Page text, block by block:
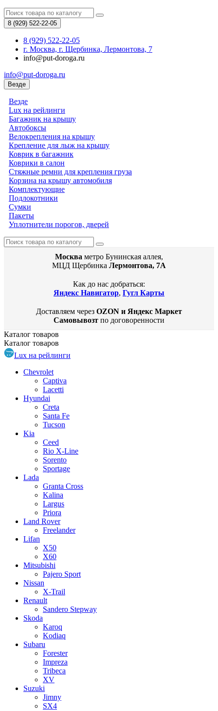
8 (929) 522-22-05
8 (929) 522-22-05
г. Москва, г. Щербинка, Лермонтова, 7
info@put-doroga.ru
info@put-doroga.ru
Везде
Везде
Lux на рейлинги
Багажник на крышу
Автобоксы
Велокрепления на крышу
Крепление для лыж на крышу
Коврик в багажник
Коврики в салон
Стяжные ремни для крепления груза
Корзина на крышу автомобиля
Комплектующие
Подлокотники
Сумки
Пакеты
Уплотнители порогов, дверей
Москва метро Бунинская аллея,
МЦД Щербинка Лермонтова, 7А
Как до нас добраться:
Яндекс Навигатор, Гугл Карты
Доставляем через OZON и Яндекс Маркет
Самовывозт по договоренности
Каталог товаров
Каталог товаров
Lux на рейлинги
Chevrolet
Captiva
Lacetti
Hyundai
Creta
Santa Fe
Tucson
Kia
Ceed
Rio X-Line
Sorento
Sportage
Lada
Granta Cross
Kalina
Largus
Priora
Land Rover
Freelander
Lifan
X50
X60
Mitsubishi
Pajero Sport
Nissan
X-Trail
Renault
Sandero Stepway
Skoda
Karoq
Kodiaq
Subaru
Forester
Impreza
Tribeca
XV
Suzuki
Jimny
SX4